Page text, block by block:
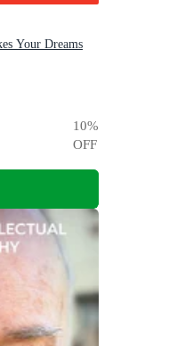
Your Dreams
10%
OFF